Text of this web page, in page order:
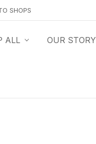
SHOPS
ALL OUR STORY